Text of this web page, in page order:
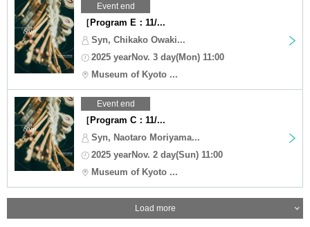
Event end
［Program E：11/...
Syn, Chikako Owaki...
2025 yearNov. 3 day(Mon) 11:00
Museum of Kyoto ...
Event end
［Program C：11/...
Syn, Naotaro Moriyama...
2025 yearNov. 2 day(Sun) 11:00
Museum of Kyoto ...
Load more